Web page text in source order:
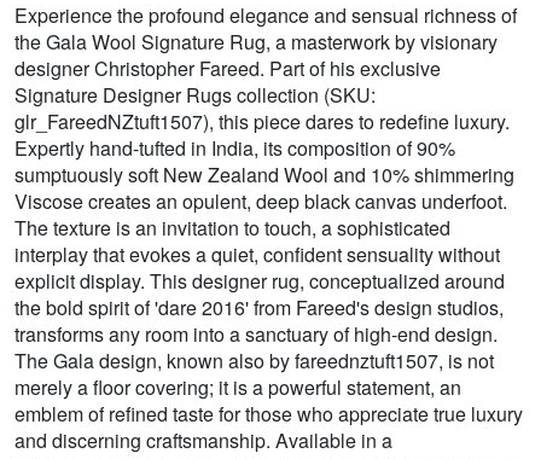
Experience the profound elegance and sensual richness of
the Gala Wool Signature Rug, a masterwork by visionary
designer Christopher Fareed. Part of his exclusive
Signature Designer Rugs collection (SKU:
glr_FareedNZtuft1507), this piece dares to redefine luxury.
Expertly hand-tufted in India, its composition of 90%
sumptuously soft New Zealand Wool and 10% shimmering
Viscose creates an opulent, deep black canvas underfoot.
The texture is an invitation to touch, a sophisticated
interplay that evokes a quiet, confident sensuality without
explicit display. This designer rug, conceptualized around
the bold spirit of 'dare 2016' from Fareed's design studios,
transforms any room into a sanctuary of high-end design.
The Gala design, known also by fareednztuft1507, is not
merely a floor covering; it is a powerful statement, an
emblem of refined taste for those who appreciate true luxury
and discerning craftsmanship. Available in a